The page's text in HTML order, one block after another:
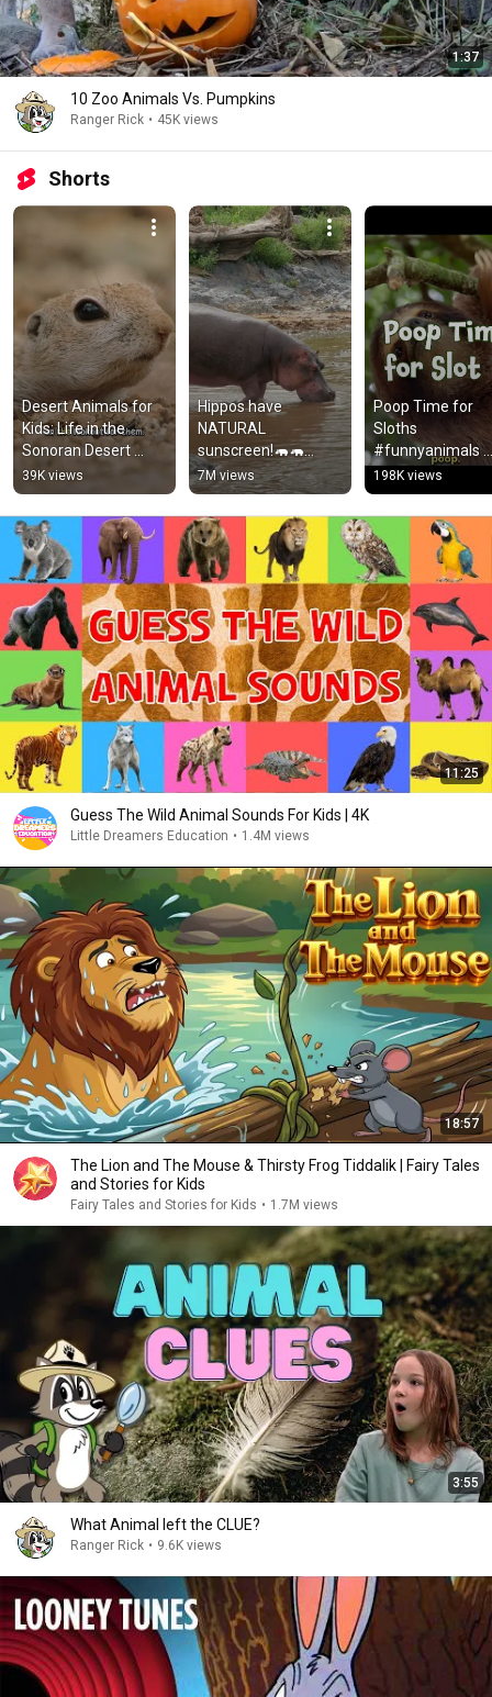
1:37
10 Zoo Animals Vs. Pumpkins
Ranger Rick • 45K views
Shorts
Desert Animals for
Kids: Life in the
Sonoran Desert
#animalsforkids
#squirrel
39K views
Hippos have
NATURAL
sunscreen!🦛🦛
#animals
#animalfacts
#shorts
7M views
Poop Time for
Sloths
#funnyanimals
#kidslearning
#animalsforkids
198K views
11:25
Guess The Wild Animal Sounds For Kids | 4K
Little Dreamers Education • 1.4M views
18:57
The Lion and The Mouse & Thirsty Frog Tiddalik | Fairy Tales
and Stories for Kids
Fairy Tales and Stories for Kids • 1.7M views
3:55
What Animal left the CLUE?
Ranger Rick • 9.6K views